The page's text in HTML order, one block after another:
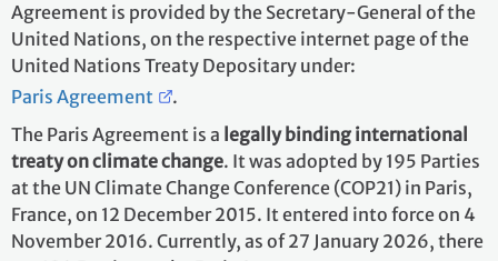
Agreement is provided by the Secretary-General of the
United Nations, on the respective internet page of the
United Nations Treaty Depositary under:
Paris Agreement
.
The Paris Agreement is a legally binding international
treaty on climate change. It was adopted by 195 Parties
at the UN Climate Change Conference (COP21) in Paris,
France, on 12 December 2015. It entered into force on 4
November 2016. Currently, as of 27 January 2026, there